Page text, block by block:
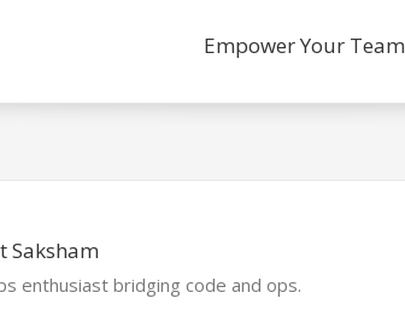
Empower Your Team
Saksham
enthusiast bridging code and ops.